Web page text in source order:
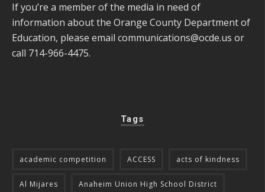
If you’re a member of the media in need of
information about the Orange County Department of
Education, please email communications@ocde.us or
call 714-966-4475.
Tags
academic competition ACCESS acts of kindness
Al Mijares Anaheim Union High School District